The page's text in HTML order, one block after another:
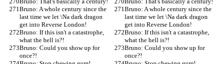
Bruno: A whole century since the
last time we let \Na dark dragon
get into Reverse London!
Bruno: A whole century since the
last time we let \Na dark dragon
get into Reverse London!
Bruno: If this isn't a catastrophe,
what the hell is?!
Bruno: If this isn't a catastrophe,
what the hell is?!
Bruno: Could you show up for
once?!
Bruno: Could you show up for
once?!